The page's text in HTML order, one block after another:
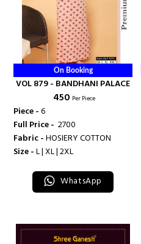
On Booking
VOL 879 - BANDHANI PALACE
₹ 450 Per Piece
Piece -6
Full Price - ₹ 2700
Fabric -HOSIERY COTTON
Size -L | XL | 2XL
WhatsApp